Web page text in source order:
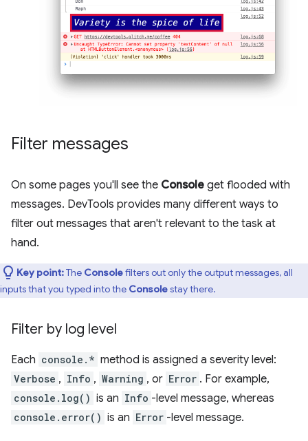
Filter messages
On some pages you'll see the Console get flooded with
messages. DevTools provides many different ways to
filter out messages that aren't relevant to the task at
hand.
Key point:The Consolefilters out only the output messages, all
inputs that you typed into the Consolestay there.
Filter by log level
Each console.* method is assigned a severity level:
Verbose , Info , Warning , or Error . For example,
console.log() is an Info -level message, whereas
console.error() is an Error -level message.